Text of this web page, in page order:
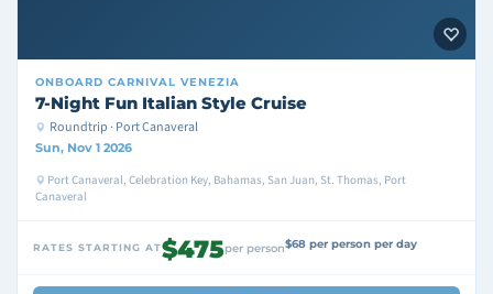
ONBOARD CARNIVAL VENEZIA
7-Night Fun Italian Style Cruise
Roundtrip · Port Canaveral
Sun, Nov 1 2026
Port Canaveral, Celebration Key, Bahamas, San Juan, St. Thomas, Port
Canaveral
RATES STARTING AT$475per person$68 per person per day